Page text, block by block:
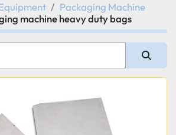
Packaging Machine
machine heavy duty bags
Sort by